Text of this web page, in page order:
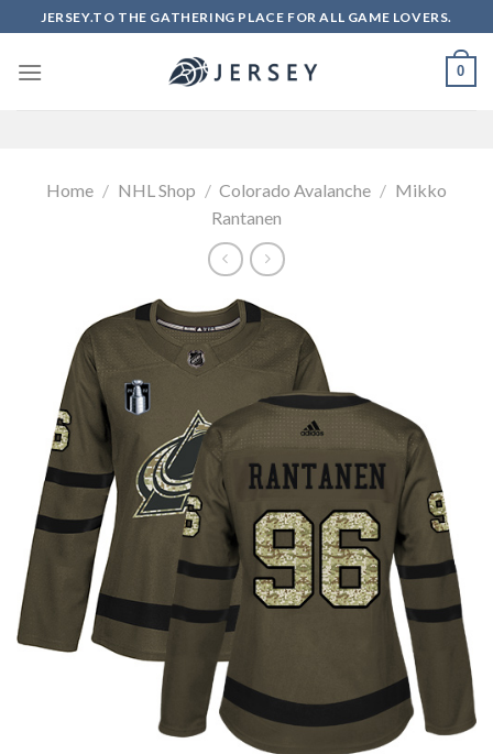
to
content
JERSEY.TO THE GATHERING PLACE FOR ALL GAME LOVERS.
0
Home / NHL Shop / Colorado Avalanche / Mikko
Rantanen